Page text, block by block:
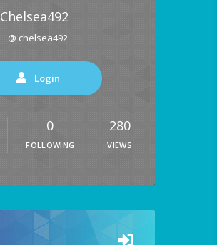
Chelsea492
@ chelsea492
Login
0
FOLLOWING
280
VIEWS